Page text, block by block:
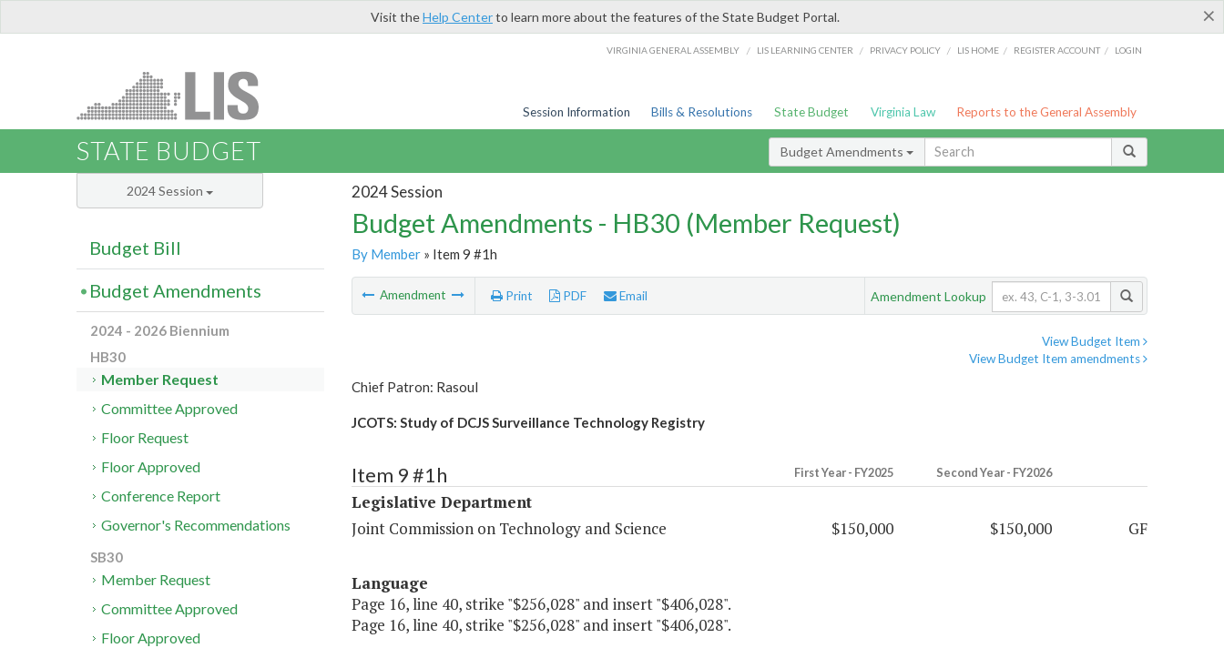
×
Visit theHelp Centerto learn more about the features of the State Budget Portal.
VIRGINIA GENERAL ASSEMBLY / LIS LEARNING CENTER / PRIVACY POLICY / LIS HOME / REGISTER ACCOUNT / LOGIN
Session Information Bills & Resolutions State Budget Virginia Law Reports to the General Assembly
STATE BUDGET Budget Amendments
2024 Session
Budget Amendments - HB30 (Member Request)
By Member» Item 9 #1h
Amendment Print PDF Email Amendment Lookup
View Budget Item
View Budget Item amendments
Chief Patron: Rasoul
JCOTS: Study of DCJS Surveillance Technology Registry
Item 9 #1h First Year - FY2025 Second Year - FY2026
Legislative Department
Joint Commission on Technology and Science
$150,000 $150,000 GF
Language
Page 16, line 40, strike "$256,028" and insert "$406,028".
Page 16, line 40, strike "$256,028" and insert "$406,028".
2024 Session
Budget Bill
Budget Amendments
2024 - 2026 Biennium
HB30
Member Request
Committee Approved
Floor Request
Floor Approved
Conference Report
Governor's Recommendations
SB30
Member Request
Committee Approved
Floor Approved